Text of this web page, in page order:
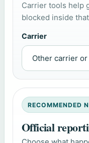
Carrier tools help
blocked inside
Carrier
RECOMMENDED
Official